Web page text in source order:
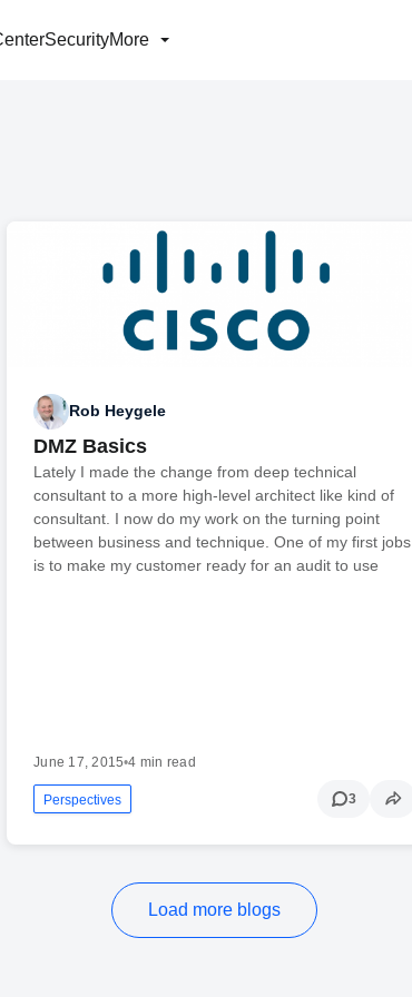
SecurityMore
Rob Heygele
DMZ Basics
Lately I made the change from deep technical
consultant to a more high-level architect like kind of
consultant. I now do my work on the turning point
between business and technique. One of my first jobs
is to make my customer ready for an audit to use
June 17, 2015•4 min read
Perspectives 3
Load more blogs